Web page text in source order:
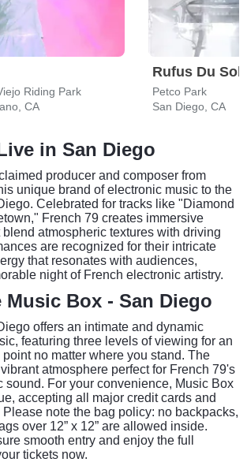
Riding Park
CA
Rufus Du Sol
Petco Park
San Diego, CA
in San Diego
producer and composer from
unique brand of electronic music to the
Celebrated for tracks like "Diamond
French 79 creates immersive
atmospheric textures with driving
are recognized for their intricate
that resonates with audiences,
night of French electronic artistry.
Music Box - San Diego
offers an intimate and dynamic
featuring three levels of viewing for an
no matter where you stand. The
atmosphere perfect for French 79's
sound. For your convenience, Music Box
accepting all major credit cards and
note the bag policy: no backpacks,
over 12” x 12” are allowed inside.
smooth entry and enjoy the full
tickets now.